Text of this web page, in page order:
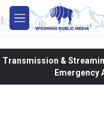
Skip to main content
M
e
Transmission &
Emergency